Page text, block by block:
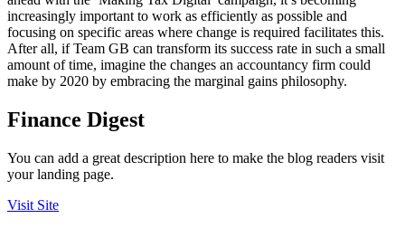
increasingly important to work as efficiently as possible and
focusing on specific areas where change is required facilitates this.
After all, if Team GB can transform its success rate in such a small
amount of time, imagine the changes an accountancy firm could
make by 2020 by embracing the marginal gains philosophy.
Finance Digest
You can add a great description here to make the blog readers visit
your landing page.
Visit Site